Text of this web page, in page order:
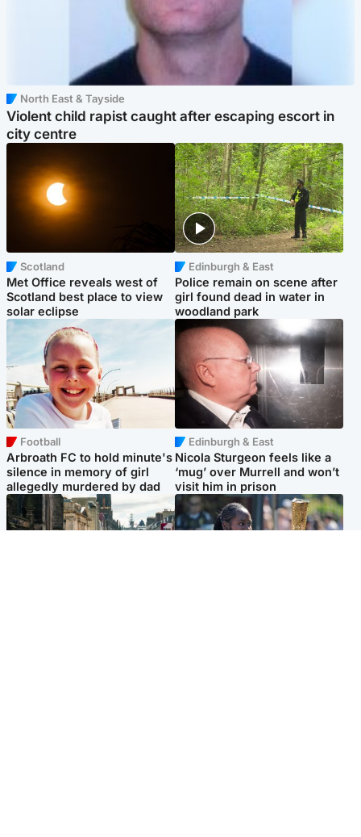
North East & Tayside
Violent child rapist caught after escaping escort in
city centre
Scotland
Met Office reveals west of
Scotland best place to view
solar eclipse
Edinburgh & East
Police remain on scene after
girl found dead in water in
woodland park
Football
Arbroath FC to hold minute's
silence in memory of girl
allegedly murdered by dad
Edinburgh & East
Nicola Sturgeon feels like a
‘mug’ over Murrell and won’t
visit him in prison